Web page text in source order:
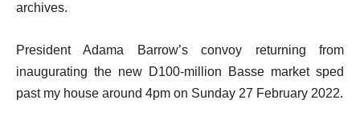
archives.
President Adama Barrow’s convoy returning from
inaugurating the new D100-million Basse market sped
past my house around 4pm on Sunday 27 February 2022.